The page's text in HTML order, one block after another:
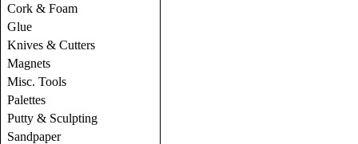
Cork & Foam
Glue
Knives & Cutters
Magnets
Misc. Tools
Palettes
Putty & Sculpting
Sandpaper